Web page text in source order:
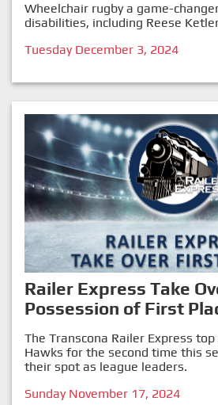
Wheelchair rugby a game-
disabilities, including Reese
Tuesday December 3, 2024
Railer Express Take
Possession of First
The Transcona Railer Express
Hawks for the second time this
their spot as league leaders.
Sunday November 17, 2024